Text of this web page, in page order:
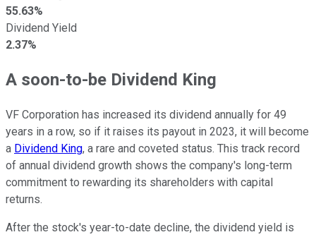
55.63%
Dividend Yield
2.37%
A soon-to-be Dividend King
VF Corporation has increased its dividend annually for 49
years in a row, so if it raises its payout in 2023, it will become
a Dividend King, a rare and coveted status. This track record
of annual dividend growth shows the company's long-term
commitment to rewarding its shareholders with capital
returns.
After the stock's year-to-date decline, the dividend yield is